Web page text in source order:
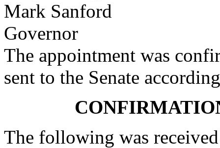
Mark Sanford
Governor
The appointment was
sent to the Senate
The following was